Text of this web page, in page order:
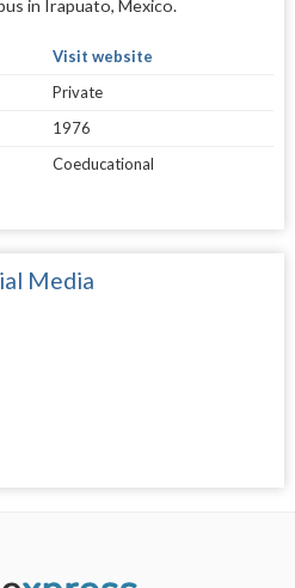
in Irapuato, Mexico.
Visit website
Private
1976
Coeducational
Media